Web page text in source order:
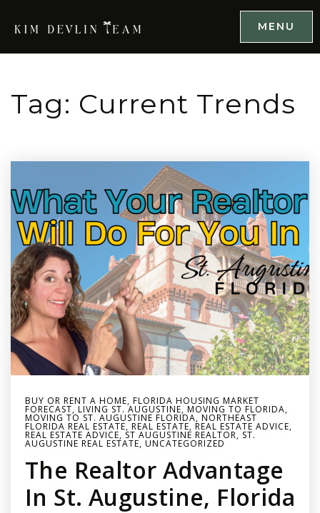
MENU
Tag: Current Trends
BUY OR RENT A HOME, FLORIDA HOUSING MARKET
FORECAST, LIVING ST. AUGUSTINE, MOVING TO FLORIDA,
MOVING TO ST. AUGUSTINE FLORIDA, NORTHEAST
FLORIDA REAL ESTATE, REAL ESTATE, REAL ESTATE ADVICE,
REAL ESTATE ADVICE, ST AUGUSTINE REALTOR, ST.
AUGUSTINE REAL ESTATE, UNCATEGORIZED
The Realtor Advantage
In St. Augustine, Florida